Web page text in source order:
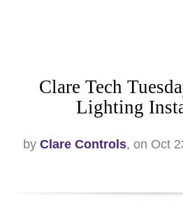
Clare Tech
Lighting
by Clare Controls, on Oct